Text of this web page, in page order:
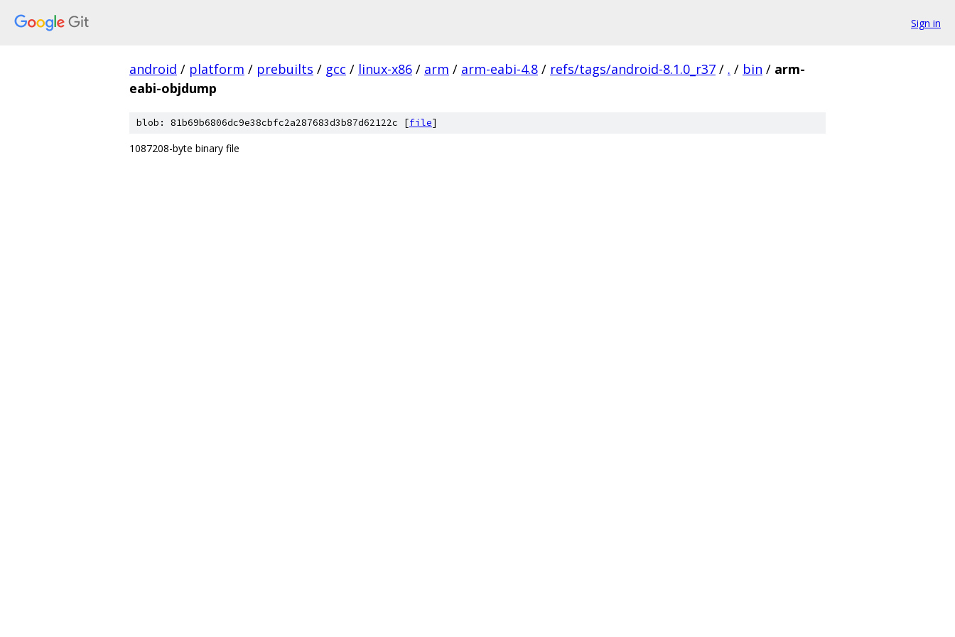
Sign in
android / platform / prebuilts / gcc / linux-x86 / arm / arm-eabi-4.8 / refs/tags/android-8.1.0_r37 / . / bin / arm-
eabi-objdump
blob: 81b69b6806dc9e38cbfc2a287683d3b87d62122c [file]
1087208-byte binary file